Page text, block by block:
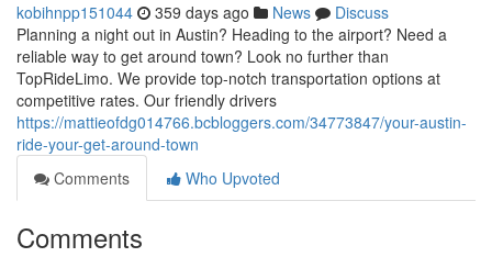
kobihnpp151044 359 days ago News
Discuss
Planning a night out in Austin? Heading to the airport? Need a
reliable way to get around town? Look no further than
TopRideLimo. We provide top-notch transportation options at
competitive rates. Our friendly drivers
https://mattieofdg014766.bcbloggers.com/34773847/your-austin-
ride-your-get-around-town
Comments
Who Upvoted
Comments